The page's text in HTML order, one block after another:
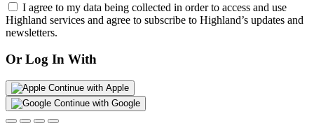
I agree to my data being collected in order to access and use
Highland services and agree to subscribe to Highland’s updates and
newsletters.
Or Log In With
Continue with Apple
Continue with Google